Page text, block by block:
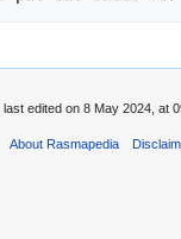
edited on 8 May 2024, at
About Rasmapedia